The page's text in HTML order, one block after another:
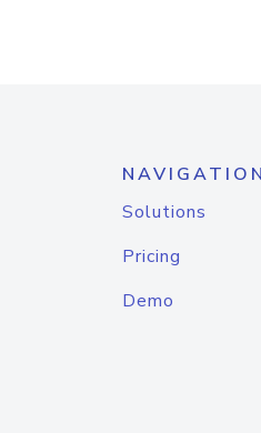
NAVIGATION
Solutions
Pricing
Demo